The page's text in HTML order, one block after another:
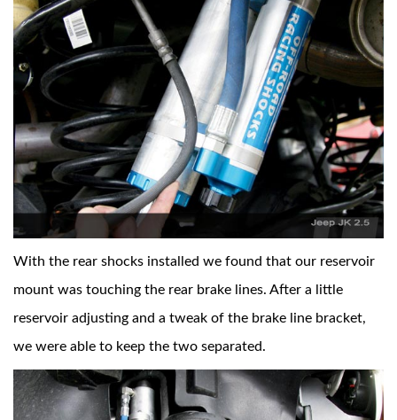
With the rear shocks installed we found that our reservoir
mount was touching the rear brake lines. After a little
reservoir adjusting and a tweak of the brake line bracket,
we were able to keep the two separated.